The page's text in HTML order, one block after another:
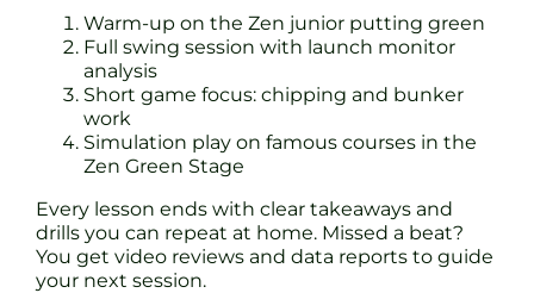
Warm-up on the Zen junior putting green
Full swing session with launch monitor
analysis
Short game focus: chipping and bunker
work
Simulation play on famous courses in the
Zen Green Stage
Every lesson ends with clear takeaways and
drills you can repeat at home. Missed a beat?
You get video reviews and data reports to guide
your next session.